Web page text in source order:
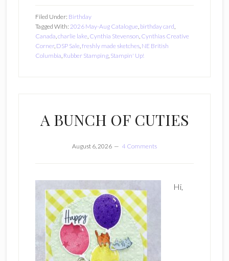
Filed Under: Birthday
Tagged With: 2026 May-Aug Catalogue, birthday card,
Canada,charlie lake, Cynthia Stevenson, Cynthias Creative
Corner, DSP Sale,freshly made sketches, NE British
Columbia, Rubber Stamping, Stampin' Up!
A BUNCH OF CUTIES
August 6, 2026 4 Comments
Hi,